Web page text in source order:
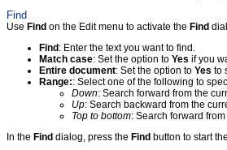
Find
Use Find on the Edit menu to activate the Find
Find : Enter the text you want to find.
Match case: Set the option to Yes if you
Entire document: Set the option to Yes to
Range:: Select one of the following to
Down: Search forward from the
Up: Search backward from the
Top to bottom: Search forward
In the Find dialog, press the Find button to start